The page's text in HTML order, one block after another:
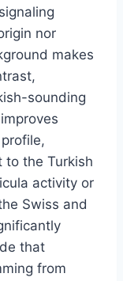
nor
makes
sounding
to the Turkish
activity or
Swiss and
that
from